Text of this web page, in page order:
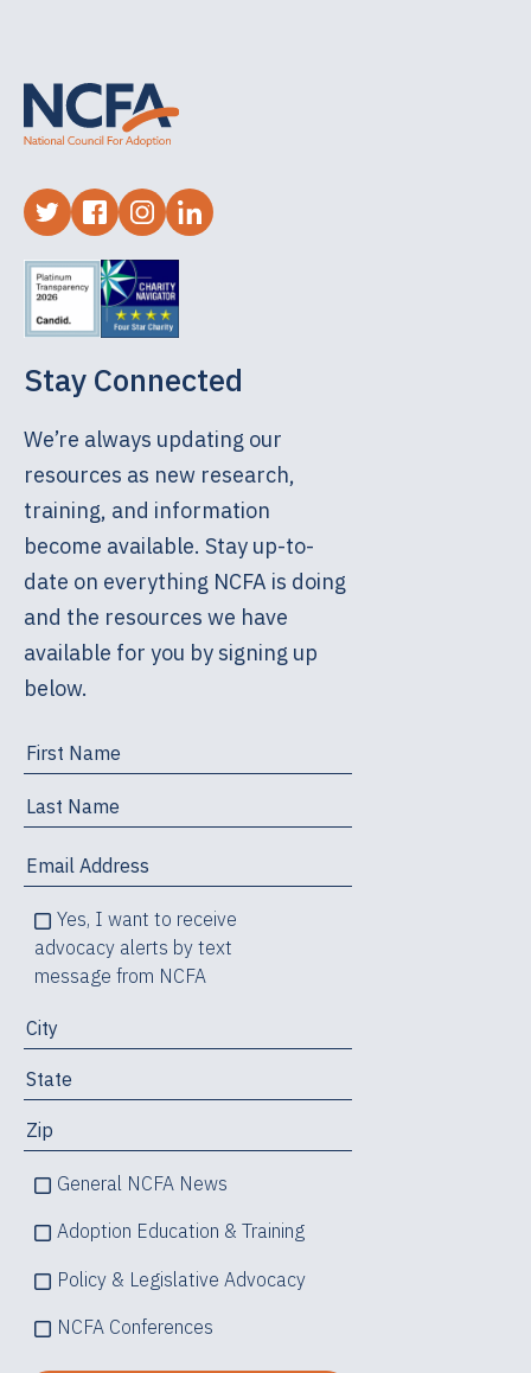
Stay Connected
We’re always updating our
resources as new research,
training, and information
become available. Stay up-to-
date on everything NCFA is doing
and the resources we have
available for you by signing up
below.
Yes, I want to receive
advocacy alerts by text
message from NCFA
General NCFA News
Adoption Education & Training
Policy & Legislative Advocacy
NCFA Conferences